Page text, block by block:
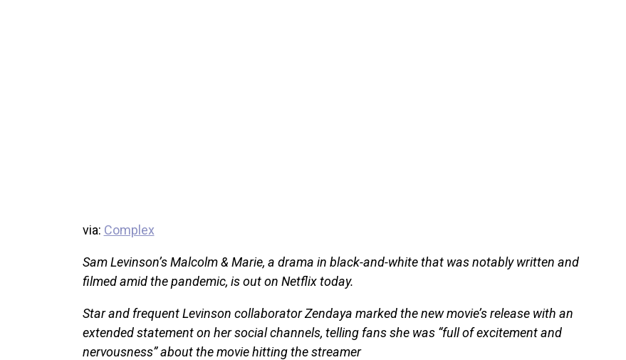
via: Complex
Sam Levinson’s Malcolm & Marie, a drama in black-and-white that was notably written and
filmed amid the pandemic, is out on Netflix today.
Star and frequent Levinson collaborator Zendaya marked the new movie’s release with an
extended statement on her social channels, telling fans she was “full of excitement and
nervousness” about the movie hitting the streamer